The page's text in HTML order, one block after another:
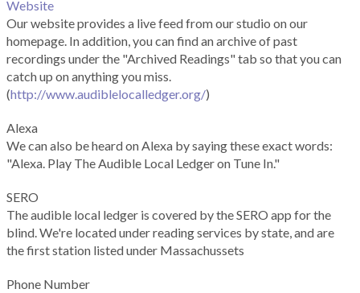
Website
Our website provides a live feed from our studio on our
homepage. In addition, you can find an archive of past
recordings under the "Archived Readings" tab so that you can
catch up on anything you miss.
(http://www.audiblelocalledger.org/)
Alexa
We can also be heard on Alexa by saying these exact words:
"Alexa. Play The Audible Local Ledger on Tune In."
SERO
The audible local ledger is covered by the SERO app for the
blind. We're located under reading services by state, and are
the first station listed under Massachussets
Phone Number